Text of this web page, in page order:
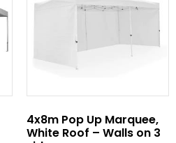
4x8m Pop Up Marquee,
White Roof – Walls on 3